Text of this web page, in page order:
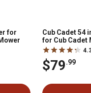
for
Cub Cadet 54
for Cub Cadet
$79.99